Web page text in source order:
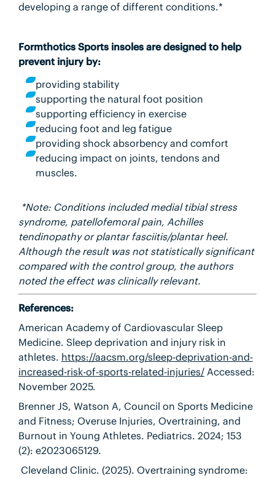
developing a range of different conditions.*
Formthotics Sports insoles are designed to help
prevent injury by:
providing stability
supporting the natural foot position
supporting efficiency in exercise
reducing foot and leg fatigue
providing shock absorbency and comfort
reducing impact on joints, tendons and
muscles.
*Note: Conditions included medial tibial stress
syndrome, patellofemoral pain, Achilles
tendinopathy or plantar fasciitis/plantar heel.
Although the result was not statistically significant
compared with the control group, the authors
noted the effect was clinically relevant.
References:
American Academy of Cardiovascular Sleep
Medicine. Sleep deprivation and injury risk in
athletes. https://aacsm.org/sleep-deprivation-and-
increased-risk-of-sports-related-injuries/Accessed:
November 2025.
Brenner JS, Watson A, Council on Sports Medicine
and Fitness; Overuse Injuries, Overtraining, and
Burnout in Young Athletes. Pediatrics. 2024; 153
(2): e2023065129.
Cleveland Clinic. (2025). Overtraining syndrome: